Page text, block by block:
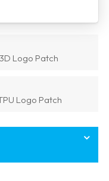
Logo Patch
Logo Patch